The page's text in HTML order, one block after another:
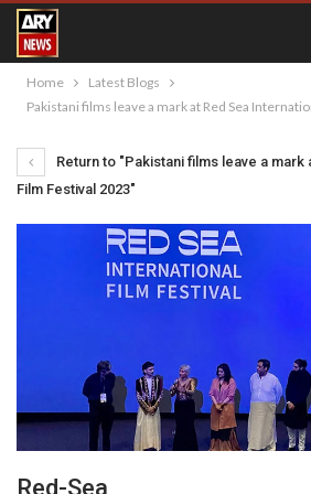
Home
Latest Blogs
Pakistani films leave a mark at Red Sea
Return to "Pakistani films leave a mark
Film Festival 2023"
Red-Sea